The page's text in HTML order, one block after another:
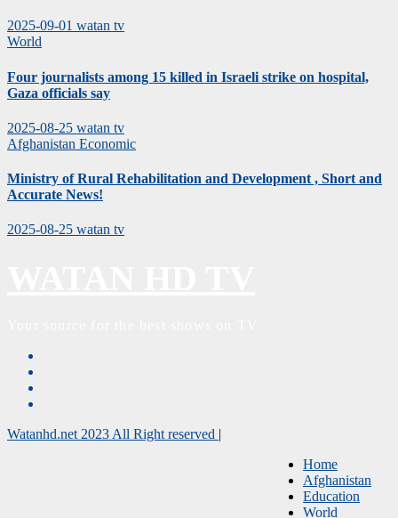
2025-09-01 watan tv
World
Four journalists among 15 killed in Israeli strike on hospital,
Gaza officials say
2025-08-25 watan tv
Afghanistan Economic
Ministry of Rural Rehabilitation and Development , Short and
Accurate News!
2025-08-25 watan tv
Watanhd.net 2023 All Right reserved |
Home
Afghanistan
Education
World